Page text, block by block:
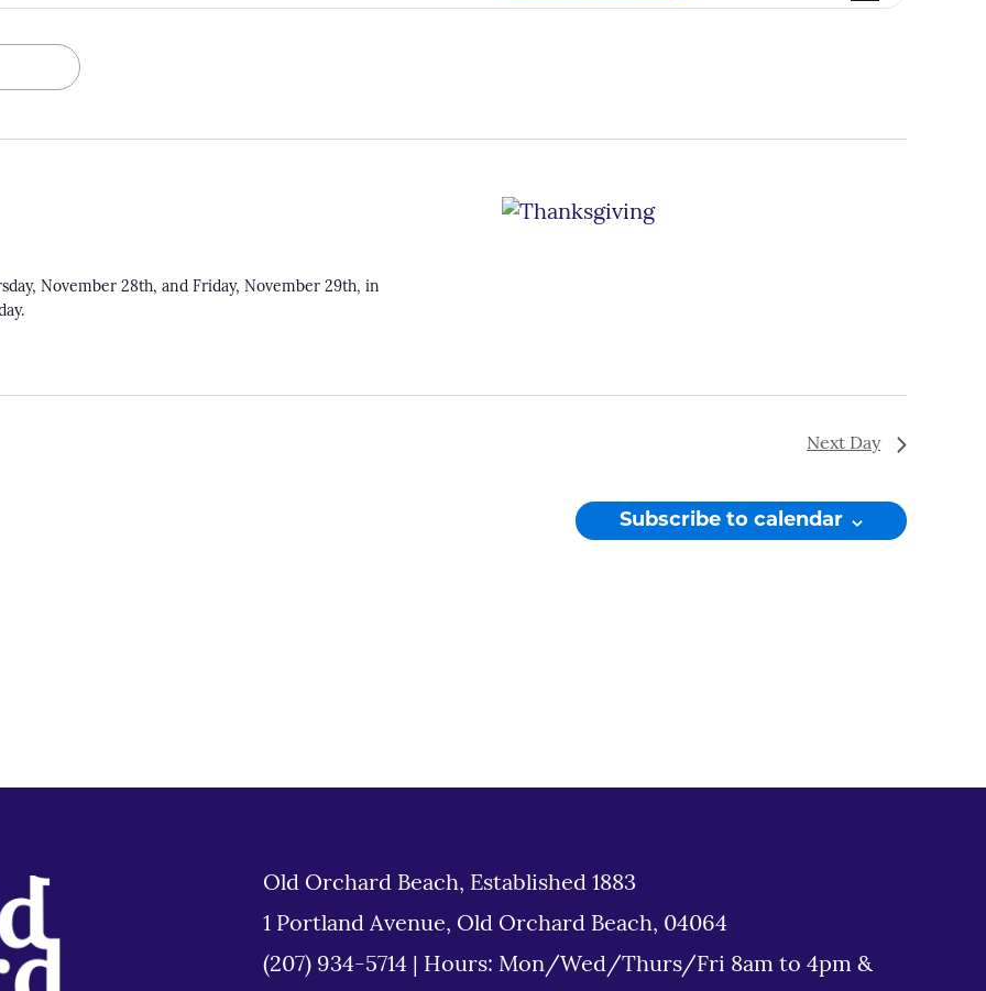
November 28th, and Friday, November 29th, in
Next Day
Subscribe to calendar
Old Orchard Beach, Established 1883
1 Portland Avenue, Old Orchard Beach, 04064
(207) 934-5714
Hours: Mon/Wed/Thurs/Fri 8am to 4pm &